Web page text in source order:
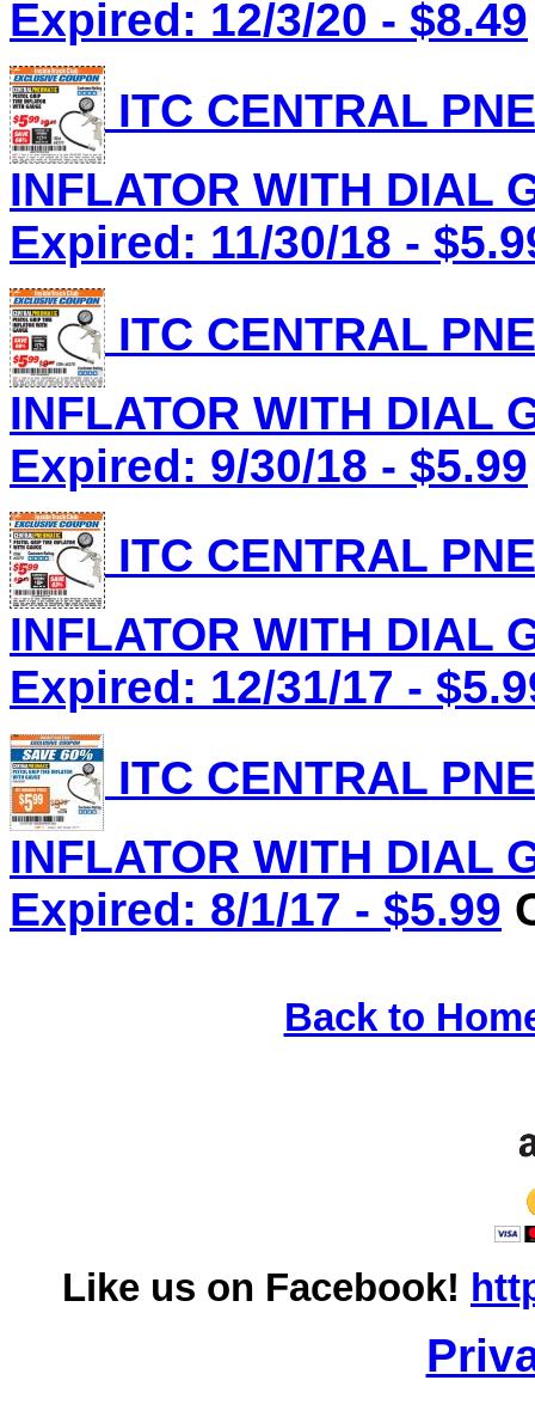
Expired: 12/3/20 - $8.49
ITC CENTRAL
INFLATOR WITH DIAL
Expired: 11/30/18 -
ITC CENTRAL
INFLATOR WITH DIAL
Expired: 9/30/18 - $5.99
ITC CENTRAL
INFLATOR WITH DIAL
Expired: 12/31/17 -
ITC CENTRAL
INFLATOR WITH DIAL
Expired: 8/1/17 - $5.99
Back to
Like us on Facebook!